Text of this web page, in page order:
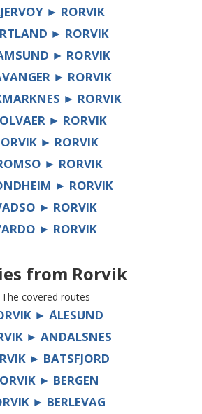
► RORVIK
► RORVIK
► RORVIK
► RORVIK
► RORVIK
► RORVIK
► RORVIK
► RORVIK
► RORVIK
► RORVIK
► RORVIK
from Rorvik
The covered routes
► ÅLESUND
► ANDALSNES
► BATSFJORD
► BERGEN
► BERLEVAG